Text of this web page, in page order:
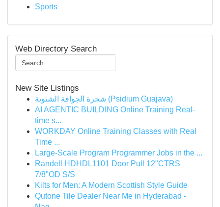
Sports
Web Directory Search
New Site Listings
شجرة الجوافة الشتوية (Psidium Guajava)
AI AGENTIC BUILDING Online Training Real-
time s...
WORKDAY Online Training Classes with Real
Time ...
Large-Scale Program Programmer Jobs in the ...
Randell HDHDL1101 Door Pull 12"CTRS
7/8"OD S/S
Kilts for Men: A Modern Scottish Style Guide
Qutone Tile Dealer Near Me in Hyderabad -